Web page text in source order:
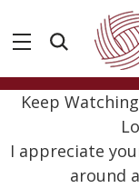
Keep
I appreciate
around